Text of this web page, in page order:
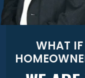
WHAT